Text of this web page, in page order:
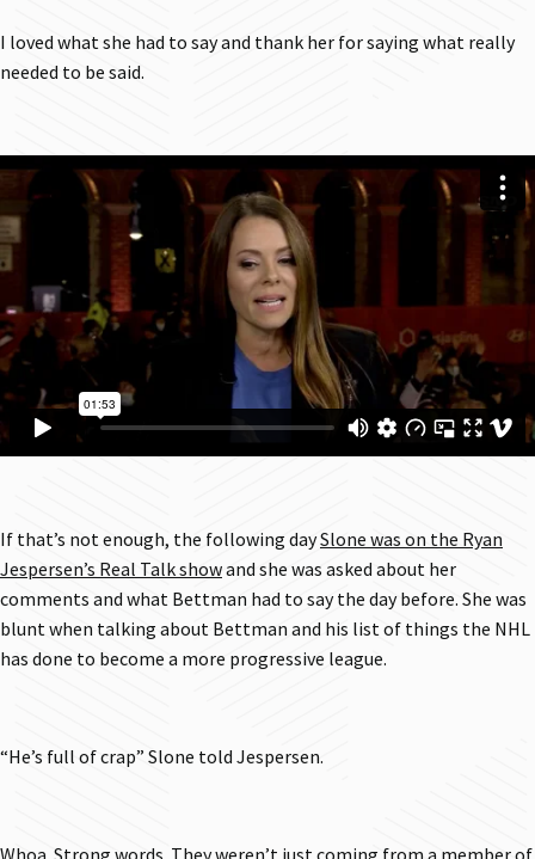
I loved what she had to say and thank her for saying what really
needed to be said.
If that’s not enough, the following daySlone was on the Ryan
Jespersen’s Real Talk showand she was asked about her
comments and what Bettman had to say the day before. She was
blunt when talking about Bettman and his list of things the NHL
has done to become a more progressive league.
“He’s full of crap” Slone told Jespersen.
Whoa. Strong words. They weren’t just coming from a member of